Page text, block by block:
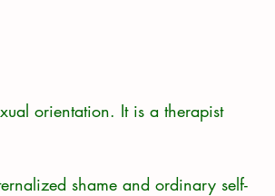
orientation. It is a therapist
shame and ordinary self-